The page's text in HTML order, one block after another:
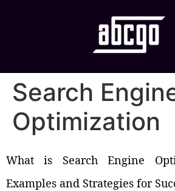
Search
Optimization
What is Search Engine
Examples and Strategies for